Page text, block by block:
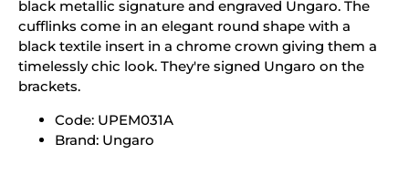
black metallic signature and engraved Ungaro. The
cufflinks come in an elegant round shape with a
black textile insert in a chrome crown giving them a
timelessly chic look. They're signed Ungaro on the
brackets.
Code: UPEM031A
Brand: Ungaro